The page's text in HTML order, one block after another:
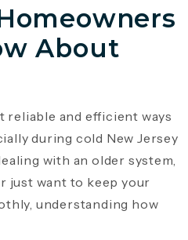
About
reliable and efficient ways
during cold New Jersey
with an older system,
just want to keep your
understanding how